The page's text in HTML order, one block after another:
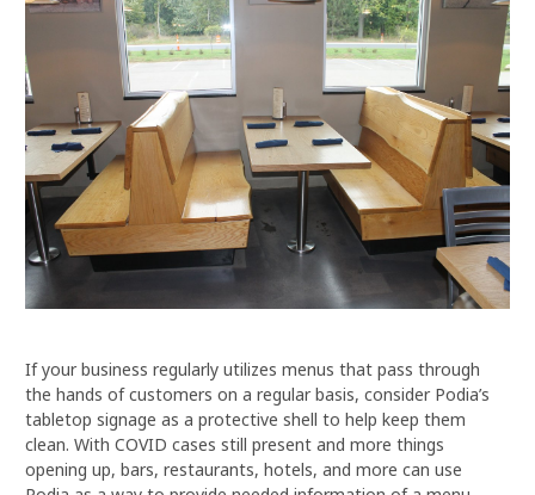
If your business regularly utilizes menus that pass through
the hands of customers on a regular basis, consider Podia’s
tabletop signage as a protective shell to help keep them
clean. With COVID cases still present and more things
opening up, bars, restaurants, hotels, and more can use